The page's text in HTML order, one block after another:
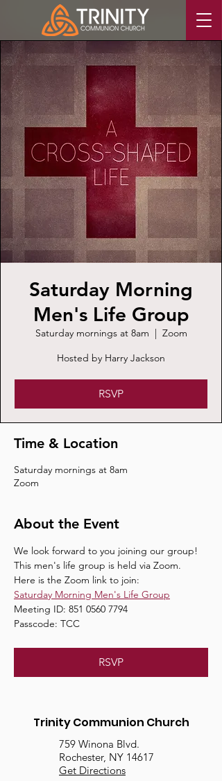
Saturday Morning
Men's Life Group
Saturday mornings at 8am
  |
Zoom
Hosted by Harry Jackson
RSVP
Time & Location
Saturday mornings at 8am
Zoom
About the Event
We look forward to you joining our group!
This men's life group is held via Zoom.
Here is the Zoom link to join:
Saturday Morning Men's Life Group
Meeting ID: 851 0560 7794
Passcode: TCC
RSVP
Trinity Communion Church
759 Winona Blvd.
Rochester, NY 14617
Get Directions